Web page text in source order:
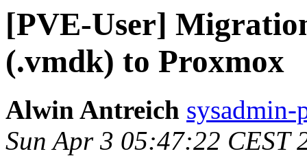
[PVE-User]
(.vmdk) to Proxmox
Alwin Antreich sysadmin-
Sun Apr 3 05:47:22 CEST